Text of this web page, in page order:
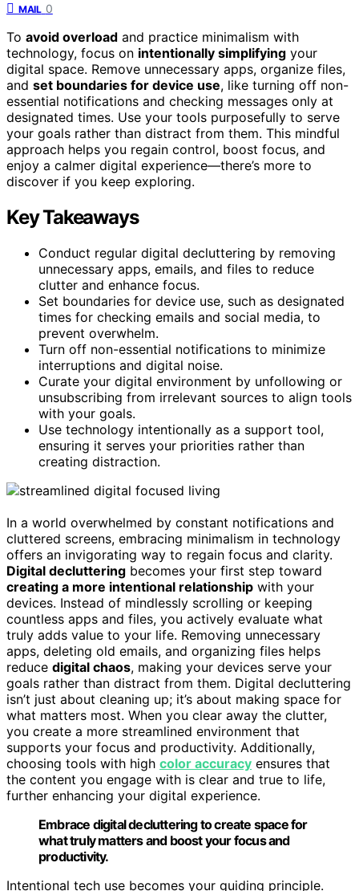
MAIL 0
To avoid overload and practice minimalism with
technology, focus on intentionally simplifying your
digital space. Remove unnecessary apps, organize files,
and set boundaries for device use, like turning off non-
essential notifications and checking messages only at
designated times. Use your tools purposefully to serve
your goals rather than distract from them. This mindful
approach helps you regain control, boost focus, and
enjoy a calmer digital experience—there’s more to
discover if you keep exploring.
Key Takeaways
Conduct regular digital decluttering by removing
unnecessary apps, emails, and files to reduce
clutter and enhance focus.
Set boundaries for device use, such as designated
times for checking emails and social media, to
prevent overwhelm.
Turn off non-essential notifications to minimize
interruptions and digital noise.
Curate your digital environment by unfollowing or
unsubscribing from irrelevant sources to align tools
with your goals.
Use technology intentionally as a support tool,
ensuring it serves your priorities rather than
creating distraction.
In a world overwhelmed by constant notifications and
cluttered screens, embracing minimalism in technology
offers an invigorating way to regain focus and clarity.
Digital decluttering becomes your first step toward
creating a more intentional relationship with your
devices. Instead of mindlessly scrolling or keeping
countless apps and files, you actively evaluate what
truly adds value to your life. Removing unnecessary
apps, deleting old emails, and organizing files helps
reduce digital chaos, making your devices serve your
goals rather than distract from them. Digital decluttering
isn’t just about cleaning up; it’s about making space for
what matters most. When you clear away the clutter,
you create a more streamlined environment that
supports your focus and productivity. Additionally,
choosing tools with high color accuracy ensures that
the content you engage with is clear and true to life,
further enhancing your digital experience.
Embrace digital decluttering to create space for
what truly matters and boost your focus and
productivity.
Intentional tech use becomes your guiding principle.